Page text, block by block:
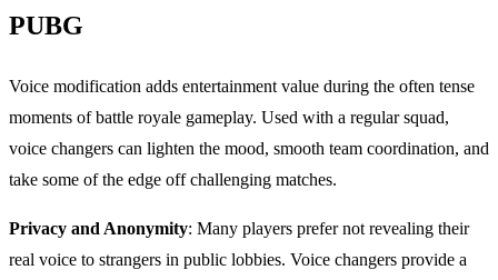
PUBG
Voice modification adds entertainment value during the often tense
moments of battle royale gameplay. Used with a regular squad,
voice changers can lighten the mood, smooth team coordination, and
take some of the edge off challenging matches.
Privacy and Anonymity: Many players prefer not revealing their
real voice to strangers in public lobbies. Voice changers provide a